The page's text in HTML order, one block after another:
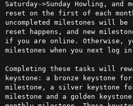
Saturday->Sunday Howling, and
reset on the first of each
uncompleted milestones will be
reset happens, and new
if you are online. Otherwise,
milestones when you next log
Completing these tasks will
keystone: a bronze keystone
milestone, a silver keystone
milestone and a golden